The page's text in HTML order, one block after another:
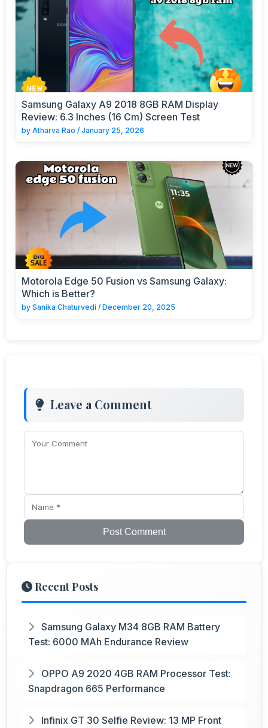
Samsung Galaxy A9 2018 8GB RAM Display
Review: 6.3 Inches (16 Cm) Screen Test
by Atharva Rao / January 25, 2026
Motorola Edge 50 Fusion vs Samsung Galaxy:
Which is Better?
by Sanika Chaturvedi / December 20, 2025
Leave a Comment
Post Comment
Recent Posts
Samsung Galaxy M34 8GB RAM Battery
Test: 6000 MAh Endurance Review
OPPO A9 2020 4GB RAM Processor Test:
Snapdragon 665 Performance
Infinix GT 30 Selfie Review: 13 MP Front